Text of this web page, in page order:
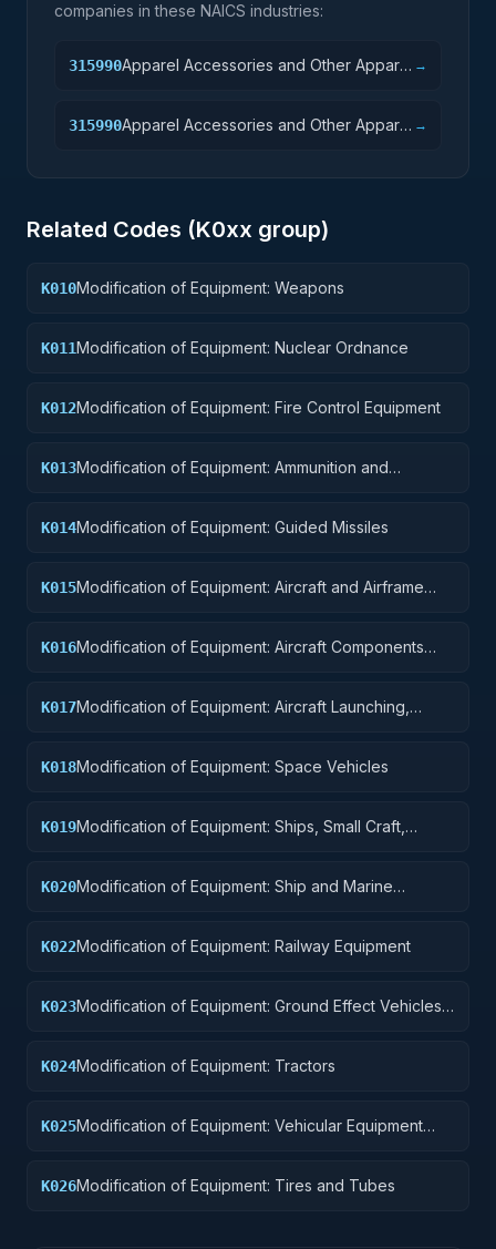
companies in these NAICS industries:
315990Apparel Accessories and Other Apparel →
315990Apparel Accessories and Other Apparel →
Related Codes (K0xx group)
K010Modification of Equipment: Weapons
K011Modification of Equipment: Nuclear Ordnance
K012Modification of Equipment: Fire Control Equipment
K013Modification of Equipment: Ammunition and
K014Modification of Equipment: Guided Missiles
K015Modification of Equipment: Aircraft and Airframe
K016Modification of Equipment: Aircraft Components
K017Modification of Equipment: Aircraft Launching,
K018Modification of Equipment: Space Vehicles
K019Modification of Equipment: Ships, Small Craft,
K020Modification of Equipment: Ship and Marine
K022Modification of Equipment: Railway Equipment
K023Modification of Equipment: Ground Effect Vehicles,
K024Modification of Equipment: Tractors
K025Modification of Equipment: Vehicular Equipment
K026Modification of Equipment: Tires and Tubes